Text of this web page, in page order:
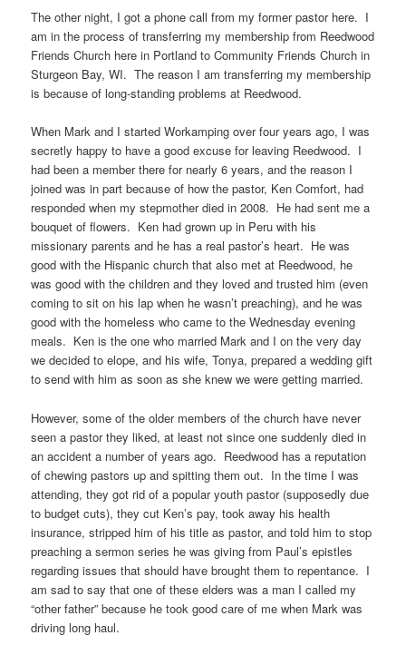
The other night, I got a phone call from my former pastor here. I
am in the process of transferring my membership from Reedwood
Friends Church here in Portland to Community Friends Church in
Sturgeon Bay, WI. The reason I am transferring my membership
is because of long-standing problems at Reedwood.
When Mark and I started Workamping over four years ago, I was
secretly happy to have a good excuse for leaving Reedwood. I
had been a member there for nearly 6 years, and the reason I
joined was in part because of how the pastor, Ken Comfort, had
responded when my stepmother died in 2008. He had sent me a
bouquet of flowers. Ken had grown up in Peru with his
missionary parents and he has a real pastor’s heart. He was
good with the Hispanic church that also met at Reedwood, he
was good with the children and they loved and trusted him (even
coming to sit on his lap when he wasn’t preaching), and he was
good with the homeless who came to the Wednesday evening
meals. Ken is the one who married Mark and I on the very day
we decided to elope, and his wife, Tonya, prepared a wedding gift
to send with him as soon as she knew we were getting married.
However, some of the older members of the church have never
seen a pastor they liked, at least not since one suddenly died in
an accident a number of years ago. Reedwood has a reputation
of chewing pastors up and spitting them out. In the time I was
attending, they got rid of a popular youth pastor (supposedly due
to budget cuts), they cut Ken’s pay, took away his health
insurance, stripped him of his title as pastor, and told him to stop
preaching a sermon series he was giving from Paul’s epistles
regarding issues that should have brought them to repentance. I
am sad to say that one of these elders was a man I called my
“other father” because he took good care of me when Mark was
driving long haul.